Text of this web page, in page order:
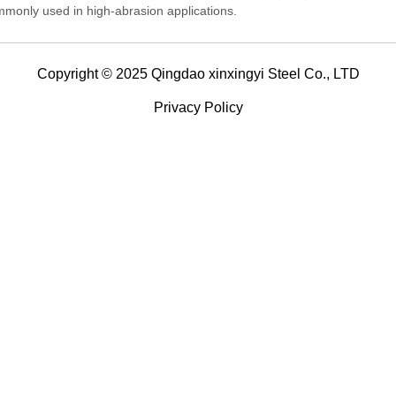
used in high-abrasion applications.
Copyright © 2025 Qingdao xinxingyi Steel Co., LTD
Privacy Policy